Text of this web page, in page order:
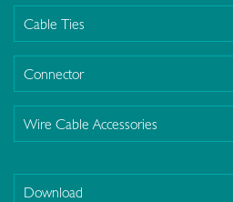
Cable Ties
Connector
Wire Cable Accessories
Download